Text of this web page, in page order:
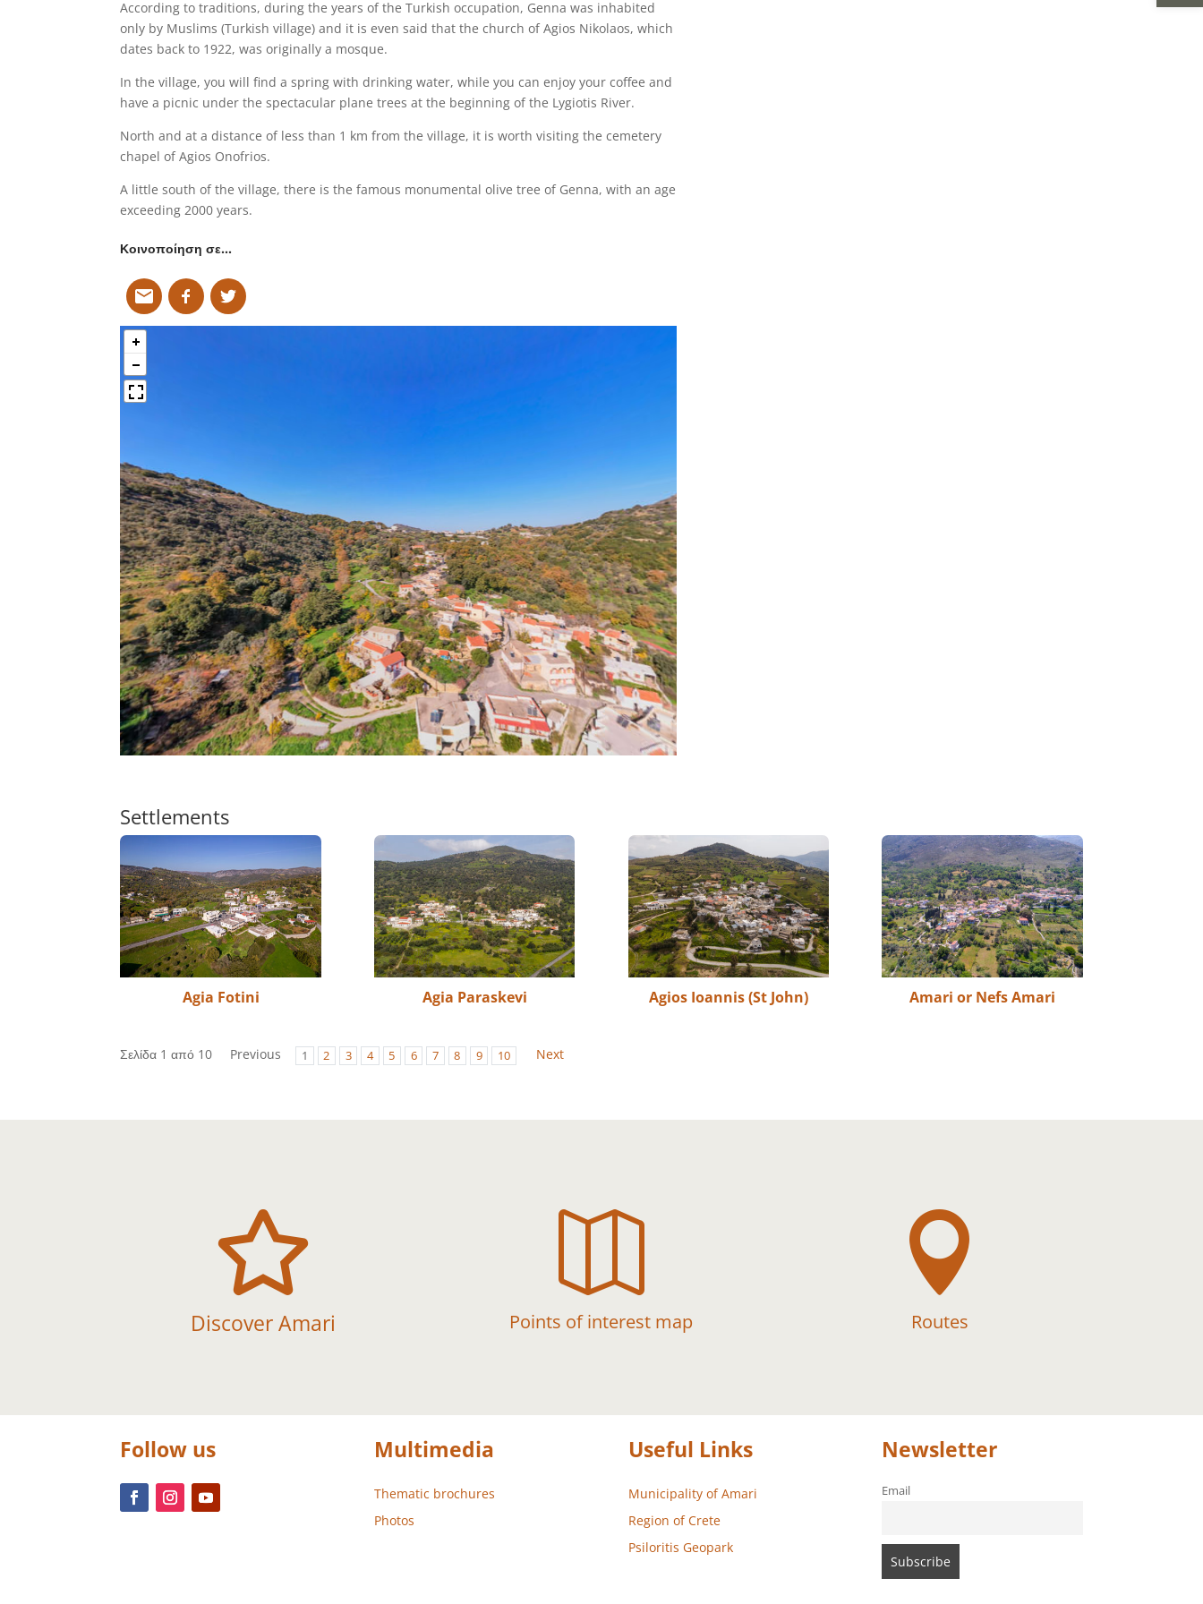
According to traditions, during the years of the Turkish occupation, Genna was inhabited
only by Muslims (Turkish village) and it is even said that the church of Agios Nikolaos, which
dates back to 1922, was originally a mosque.
In the village, you will find a spring with drinking water, while you can enjoy your coffee and
have a picnic under the spectacular plane trees at the beginning of the Lygiotis River.
North and at a distance of less than 1 km from the village, it is worth visiting the cemetery
chapel of Agios Onofrios.
A little south of the village, there is the famous monumental olive tree of Genna, with an age
exceeding 2000 years.
Κοινοποίηση σε…
Settlements
Agia Fotini Agia Paraskevi Agios Ioannis (St John) Amari or Nefs Amari
Σελίδα 1 από 10 Previous 1 2 3 4 5 6 7 8 9 10 Next

Discover Amari

Points of interest map

Routes
Follow us Multimedia
Thematic brochures
Photos
Useful Links
Municipality of Amari
Region of Crete
Psiloritis Geopark
Newsletter
Email